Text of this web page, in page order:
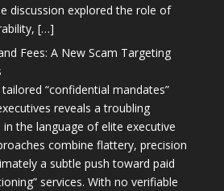
discussion explored the role of
[…]
Fees: A New Scam Targeting
“confidential mandates”
reveals a troubling
the language of elite executive
combine flattery, precision
a subtle push toward paid
services. With no verifiable